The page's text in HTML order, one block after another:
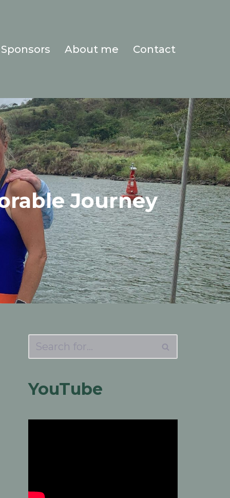
Sponsors About me Contact
Journey
YouTube